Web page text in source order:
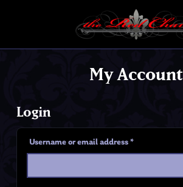
My Account
Login
Username or email address *